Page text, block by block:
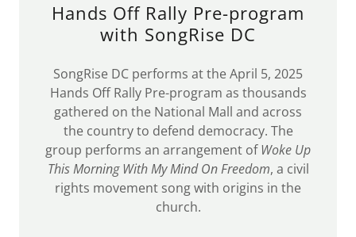
Hands Off Rally Pre-program
with SongRise DC
SongRise DC performs at the April 5, 2025
Hands Off Rally Pre-program as thousands
gathered on the National Mall and across
the country to defend democracy. The
group performs an arrangement ofWoke Up
This Morning With My Mind On Freedom, a civil
rights movement song with origins in the
church.